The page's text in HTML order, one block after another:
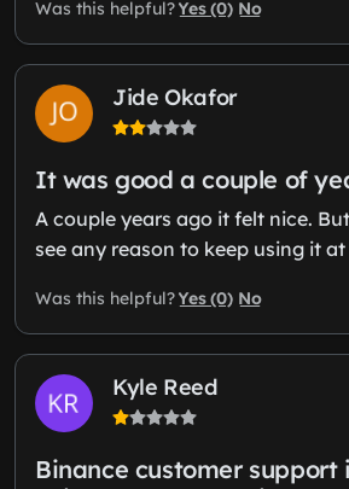
Was this helpful?Yes (0) No
Jide Okafor
It was good a couple of
A couple years ago it felt nice.
see any reason to keep using it
Was this helpful?Yes (0) No
Kyle Reed
Binance customer support